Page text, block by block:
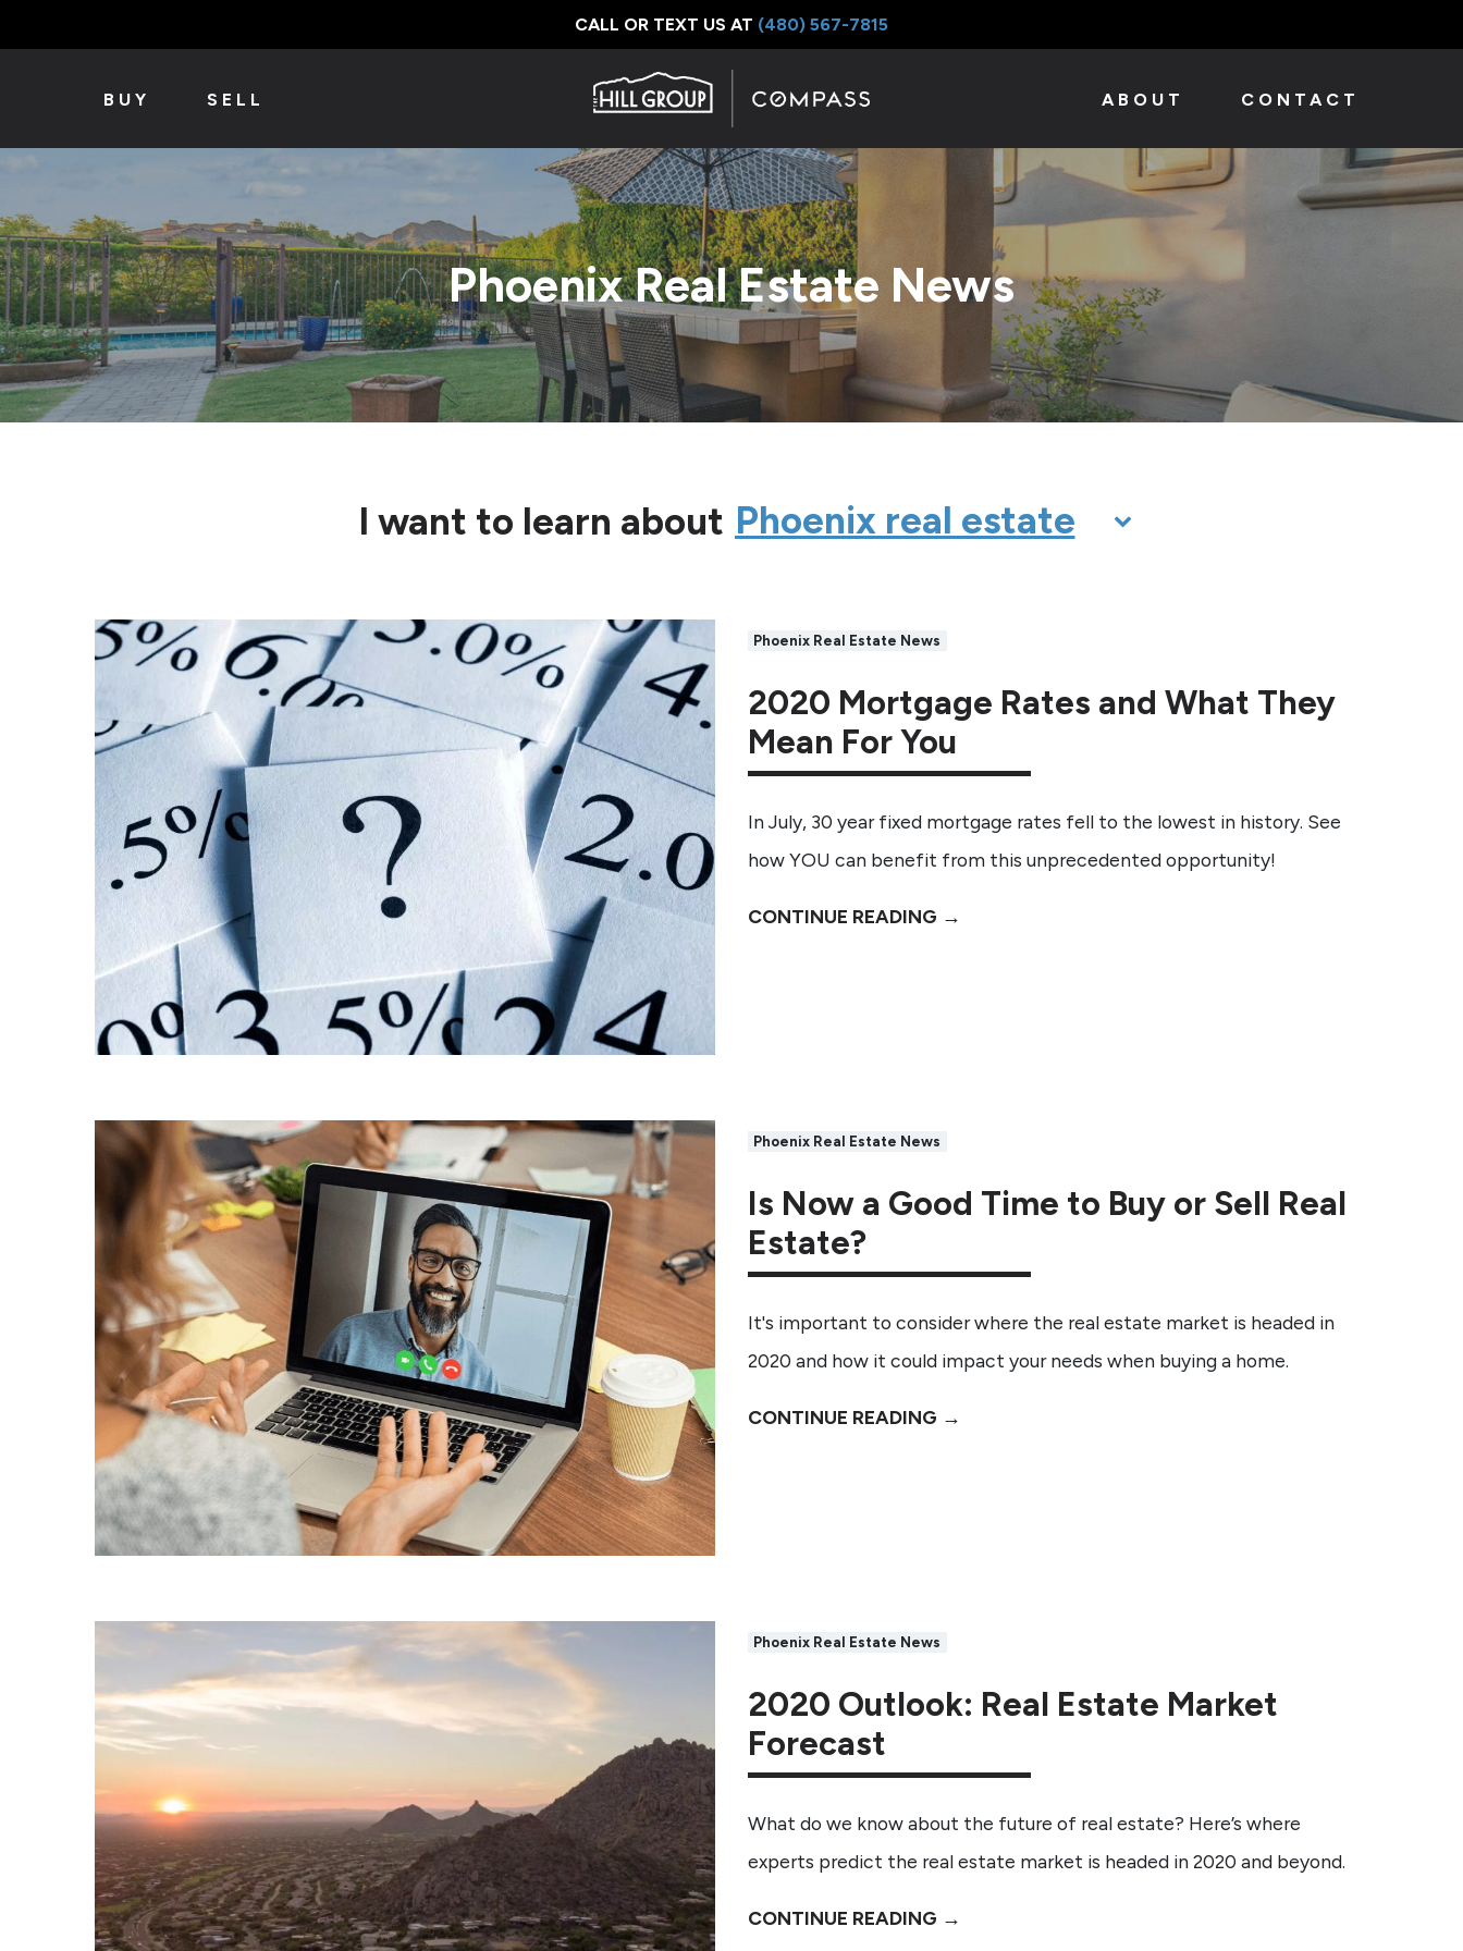
CALL OR TEXT US AT ‪(480) 567-7815
BUY SELL ABOUT CONTACT
Phoenix Real Estate News
I want to learn about
Phoenix Real Estate News
2020 Mortgage Rates and What They
Mean For You
In July, 30 year fixed mortgage rates fell to the lowest in history. See
how YOU can benefit from this unprecedented opportunity!
CONTINUE READING →
Phoenix Real Estate News
Is Now a Good Time to Buy or Sell Real
Estate?
It's important to consider where the real estate market is headed in
2020 and how it could impact your needs when buying a home.
CONTINUE READING →
Phoenix Real Estate News
2020 Outlook: Real Estate Market
Forecast
What do we know about the future of real estate? Here’s where
experts predict the real estate market is headed in 2020 and beyond.
CONTINUE READING →